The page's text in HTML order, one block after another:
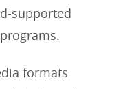
supported
formats